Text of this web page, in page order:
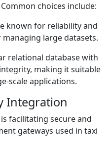
choices include:
known for reliability and
managing large datasets.
relational database with
making it suitable
scale applications.
Integration
facilitating secure and
gateways used in taxi